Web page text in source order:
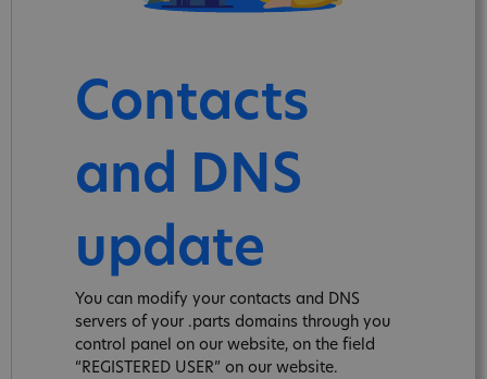
Contacts
and DNS
update
You can modify your contacts and DNS
servers of your .parts domains through you
control panel on our website, on the field
“REGISTERED USER” on our website.